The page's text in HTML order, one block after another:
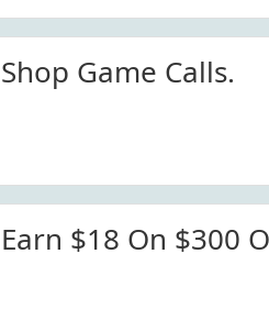
Shop Game Calls.
Earn $18 On $300